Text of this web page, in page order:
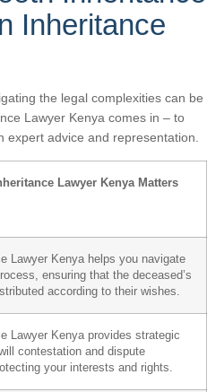
Inheritance
the legal complexities can be
Lawyer Kenya comes in – to
advice and representation.
Lawyer Kenya Matters
Lawyer Kenya helps you navigate
ensuring that the deceased’s
according to their wishes.
Lawyer Kenya provides strategic
contestation and dispute
your interests and rights.